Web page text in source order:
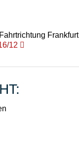
Frankfurt
12